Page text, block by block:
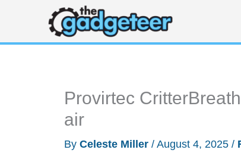
content
Provirtec
air
By Celeste Miller / August 4, 2025 /